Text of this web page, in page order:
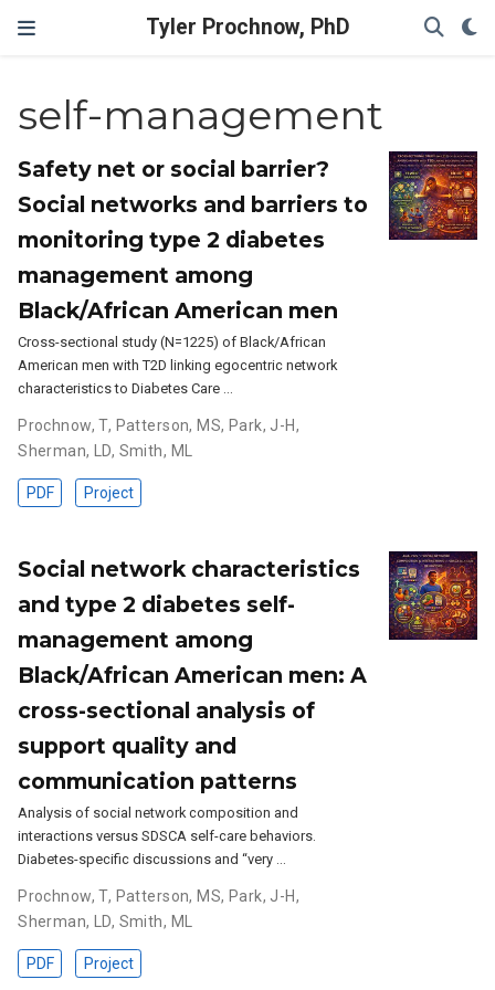
Tyler Prochnow, PhD
self-management
Safety net or social barrier?
Social networks and barriers to
monitoring type 2 diabetes
management among
Black/African American men
Cross-sectional study (N=1225) of Black/African
American men with T2D linking egocentric network
characteristics to Diabetes Care …
Prochnow, T, Patterson, MS, Park, J-H,
Sherman, LD, Smith, ML
PDF Project
Social network characteristics
and type 2 diabetes self-
management among
Black/African American men: A
cross-sectional analysis of
support quality and
communication patterns
Analysis of social network composition and
interactions versus SDSCA self-care behaviors.
Diabetes-specific discussions and “very …
Prochnow, T, Patterson, MS, Park, J-H,
Sherman, LD, Smith, ML
PDF Project